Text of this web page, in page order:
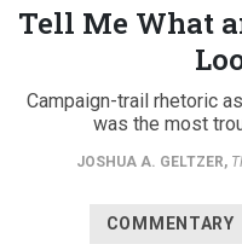
Tell Me What
Campaign-trail rhetoric
was the most
JOSHUA A. GELTZER,
COMMENTARY